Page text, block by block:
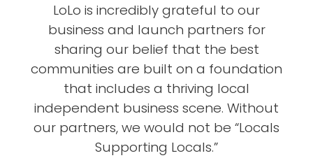
LoLo is incredibly grateful to our
business and launch partners for
sharing our belief that the best
communities are built on a foundation
that includes a thriving local
independent business scene. Without
our partners, we would not be “Locals
Supporting Locals.”